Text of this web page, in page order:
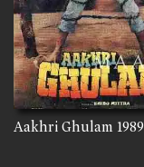
Aakhri Ghulam 1989